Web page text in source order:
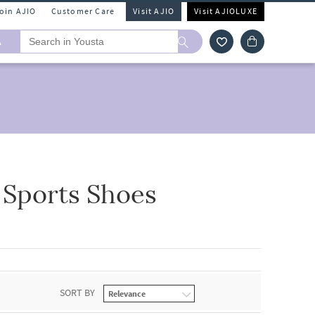
AJIO Customer Care Visit AJIO Visit AJIOLUXE
Shoes
SORT BY